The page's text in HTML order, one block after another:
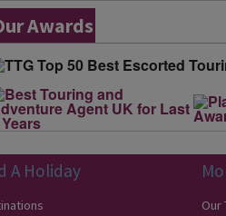
Awards
A Holiday
Our